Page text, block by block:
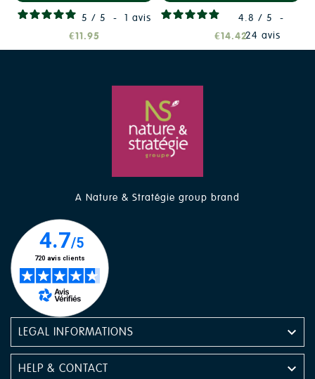
5 / 5 - 1 avis
€11.95
4.8 / 5
-
24 avis
€14.42
A Nature & Stratégie group brand
LEGAL INFORMATIONS 
HELP & CONTACT 